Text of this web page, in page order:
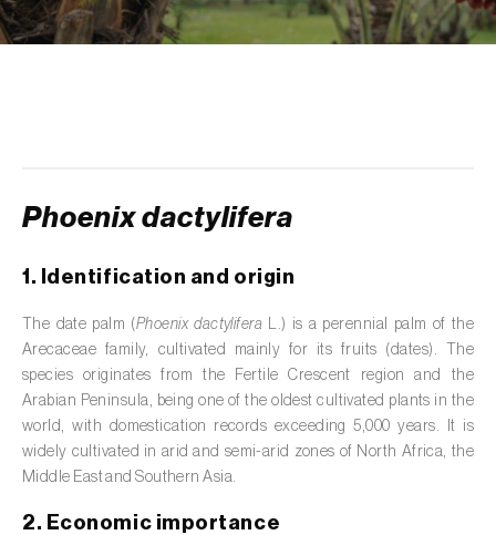
de tratamento de águas residuais)
scolymus)
Asparagus ( Asparagus officinalis)
Avocado (Persea americana)
Banana (Musa spp.)
Phoenix dactylifera
1. Identification and origin
The date palm (Phoenix dactylifera L.) is a perennial palm of the
Arecaceae family, cultivated mainly for its fruits (dates). The
species originates from the Fertile Crescent region and the
Arabian Peninsula, being one of the oldest cultivated plants in the
world, with domestication records exceeding 5,000 years. It is
widely cultivated in arid and semi-arid zones of North Africa, the
Middle East and Southern Asia.
2. Economic importance